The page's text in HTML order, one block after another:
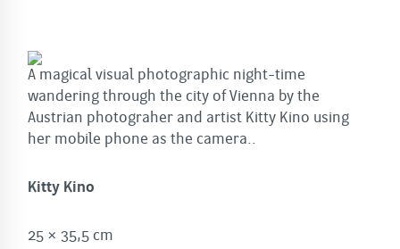
A magical visual photographic night-time
wandering through the city of Vienna by the
Austrian photograher and artist Kitty Kino using
her mobile phone as the camera..
Kitty Kino
25 × 35,5 cm